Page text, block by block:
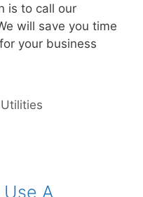
is to call our
will save you time
your business
Utilities
A